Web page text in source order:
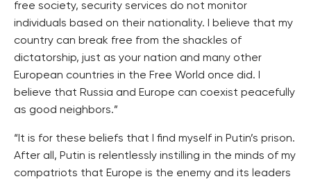
free society, security services do not monitor
individuals based on their nationality. I believe that my
country can break free from the shackles of
dictatorship, just as your nation and many other
European countries in the Free World once did. I
believe that Russia and Europe can coexist peacefully
as good neighbors.”
“It is for these beliefs that I find myself in Putin’s prison.
After all, Putin is relentlessly instilling in the minds of my
compatriots that Europe is the enemy and its leaders